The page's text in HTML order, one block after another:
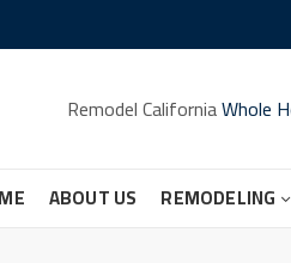
Remodel CaliforniaWhole
ABOUT US REMODELING